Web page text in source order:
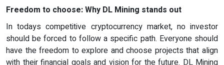
Freedom to choose: Why DL Mining stands out
In todays competitive cryptocurrency market, no investor
should be forced to follow a specific path. Everyone should
have the freedom to explore and choose projects that align